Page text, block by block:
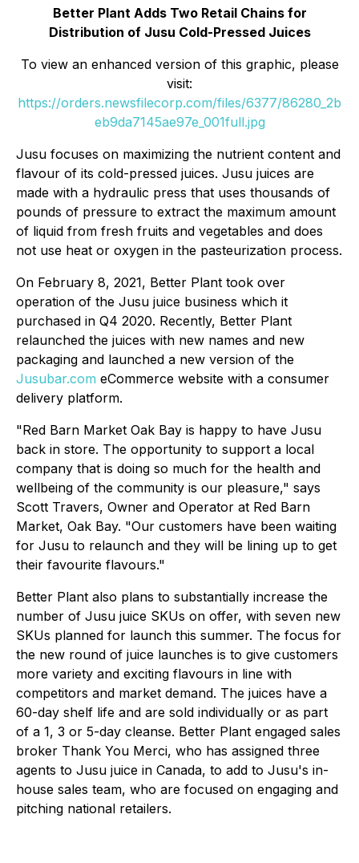
Better Plant Adds Two Retail Chains for
Distribution of Jusu Cold-Pressed Juices
To view an enhanced version of this graphic, please
visit:
https://orders.newsfilecorp.com/files/6377/86280_2b
eb9da7145ae97e_001full.jpg
Jusu focuses on maximizing the nutrient content and
flavour of its cold-pressed juices. Jusu juices are
made with a hydraulic press that uses thousands of
pounds of pressure to extract the maximum amount
of liquid from fresh fruits and vegetables and does
not use heat or oxygen in the pasteurization process.
On February 8, 2021, Better Plant took over
operation of the Jusu juice business which it
purchased in Q4 2020. Recently, Better Plant
relaunched the juices with new names and new
packaging and launched a new version of the
Jusubar.com eCommerce website with a consumer
delivery platform.
"Red Barn Market Oak Bay is happy to have Jusu
back in store. The opportunity to support a local
company that is doing so much for the health and
wellbeing of the community is our pleasure," says
Scott Travers, Owner and Operator at Red Barn
Market, Oak Bay. "Our customers have been waiting
for Jusu to relaunch and they will be lining up to get
their favourite flavours."
Better Plant also plans to substantially increase the
number of Jusu juice SKUs on offer, with seven new
SKUs planned for launch this summer. The focus for
the new round of juice launches is to give customers
more variety and exciting flavours in line with
competitors and market demand. The juices have a
60-day shelf life and are sold individually or as part
of a 1, 3 or 5-day cleanse. Better Plant engaged sales
broker Thank You Merci, who has assigned three
agents to Jusu juice in Canada, to add to Jusu's in-
house sales team, who are focused on engaging and
pitching national retailers.